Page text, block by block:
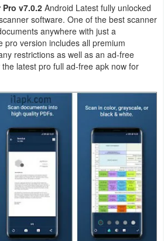
v7.0.2 Android Latest fully unlocked
software. One of the best scanner
anywhere with just a
pro version includes all premium
restrictions as well as an ad-free
latest pro full ad-free apk now for